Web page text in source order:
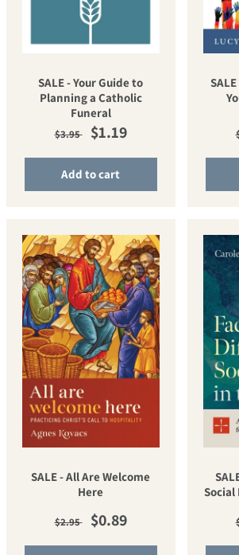
SALE - Your Guide to
Planning a Catholic
Funeral
Regular price
$3.95 Sale price
$1.19
Add to cart
SALE - All Are Welcome
Here
Regular price
$2.95 Sale price
$0.89
Social